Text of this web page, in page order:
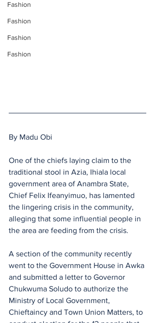
Fashion
Fashion
Fashion
Fashion
By Madu Obi
One of the chiefs laying claim to the
traditional stool in Azia, Ihiala local
government area of Anambra State,
Chief Felix Ifeanyimuo, has lamented
the lingering crisis in the community,
alleging that some influential people in
the area are feeding from the crisis.
A section of the community recently
went to the Government House in Awka
and submitted a letter to Governor
Chukwuma Soludo to authorize the
Ministry of Local Government,
Chieftaincy and Town Union Matters, to